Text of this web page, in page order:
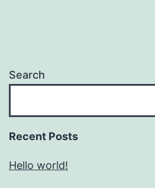
Search
Recent Posts
Hello world!